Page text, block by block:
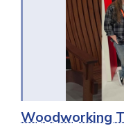
Woodworking